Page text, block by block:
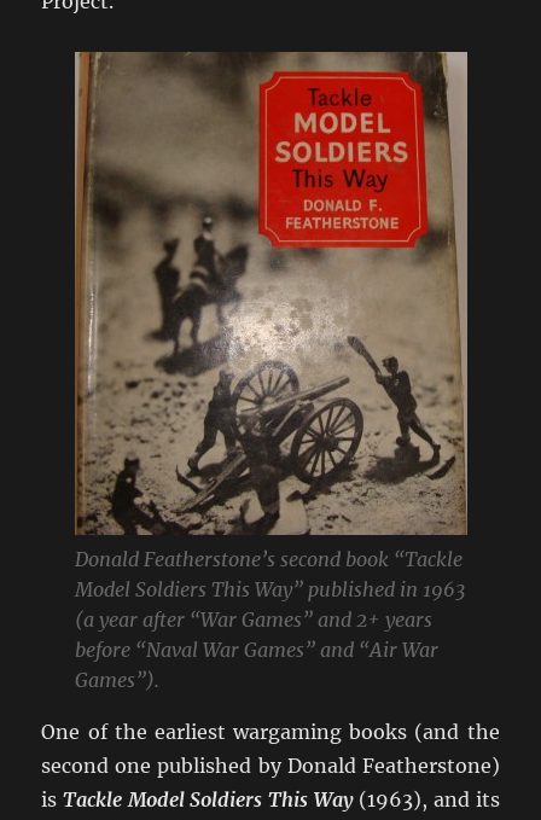
Donald Featherstone’s second book “Tackle
Model Soldiers This Way” published in 1963
(a year after “War Games” and 2+ years
before “Naval War Games” and “Air War
Games”).
One of the earliest wargaming books (and the
second one published by Donald Featherstone)
isTackle Model Soldiers This Way(1963), and its